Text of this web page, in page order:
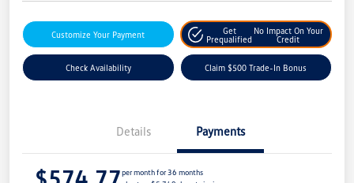
Customize Your Payment
Get
Prequalified
No Impact On Your
Credit
Check Availability Claim $500 Trade-In Bonus
Details Payments
per month for 36 months